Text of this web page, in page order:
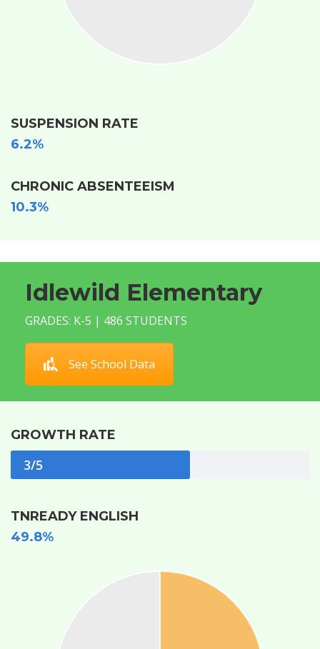
SUSPENSION RATE
6.2%
CHRONIC ABSENTEEISM
10.3%
Idlewild Elementary
GRADES: K-5 | 486 STUDENTS
See School Data
GROWTH RATE
3/5
TNREADY ENGLISH
49.8%